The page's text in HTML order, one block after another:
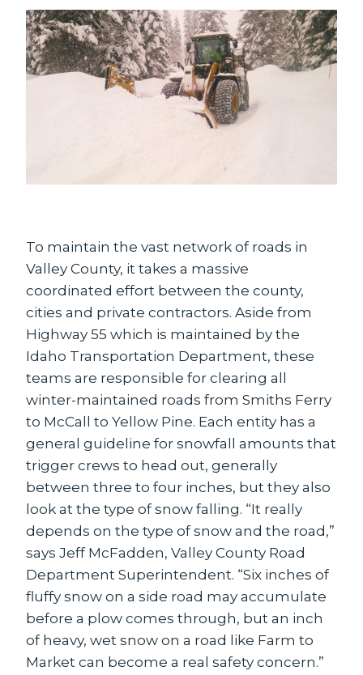
To maintain the vast network of roads in
Valley County, it takes a massive
coordinated effort between the county,
cities and private contractors. Aside from
Highway 55 which is maintained by the
Idaho Transportation Department, these
teams are responsible for clearing all
winter-maintained roads from Smiths Ferry
to McCall to Yellow Pine. Each entity has a
general guideline for snowfall amounts that
trigger crews to head out, generally
between three to four inches, but they also
look at the type of snow falling. “It really
depends on the type of snow and the road,”
says Jeff McFadden, Valley County Road
Department Superintendent. “Six inches of
fluffy snow on a side road may accumulate
before a plow comes through, but an inch
of heavy, wet snow on a road like Farm to
Market can become a real safety concern.”